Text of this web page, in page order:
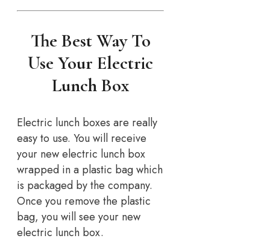
The Best Way To
Use Your Electric
Lunch Box
Electric lunch boxes are really
easy to use. You will receive
your new electric lunch box
wrapped in a plastic bag which
is packaged by the company.
Once you remove the plastic
bag, you will see your new
electric lunch box.